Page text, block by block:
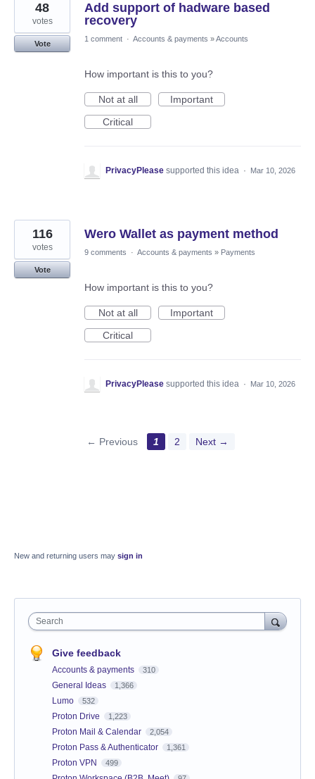
Add support of hadware based
recovery
48
votes
Vote
1 comment · Accounts & payments »Accounts
How important is this to you?
Not at all
Important
Critical
PrivacyPlease supported this idea · Mar 10, 2026
Wero Wallet as payment method
116
votes
Vote
9 comments · Accounts & payments » Payments
How important is this to you?
Not at all
Important
Critical
PrivacyPlease supported this idea · Mar 10, 2026
← Previous 1 2 Next →
New and returning users may sign in
Search
Give feedback
Accounts & payments 310
General Ideas 1,366
Lumo 532
Proton Drive 1,223
Proton Mail & Calendar 2,054
Proton Pass & Authenticator 1,361
Proton VPN 499